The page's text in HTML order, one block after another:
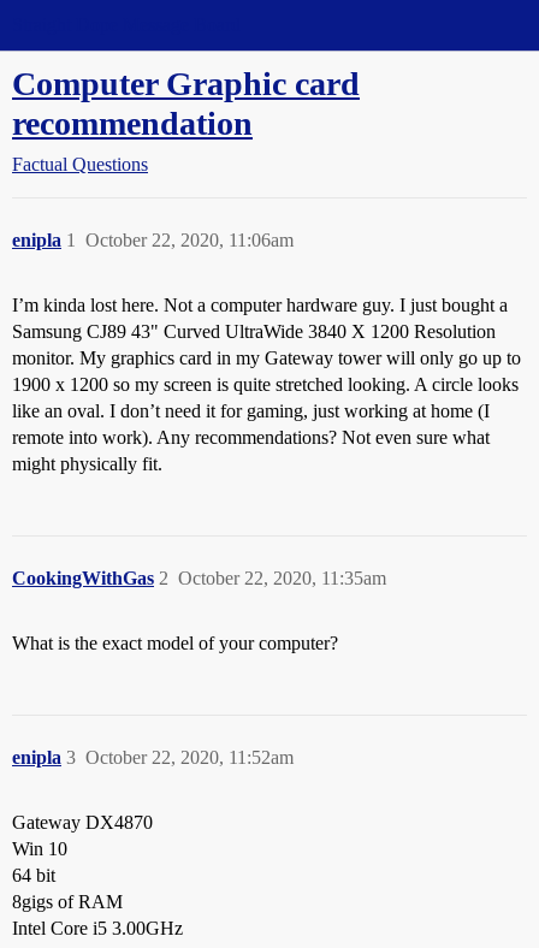
Computer Graphic card
recommendation
Factual Questions
enipla October 22, 2020, 11:06am
1
I’m kinda lost here. Not a computer hardware guy. I just bought a
Samsung CJ89 43" Curved UltraWide 3840 X 1200 Resolution
monitor. My graphics card in my Gateway tower will only go up to
1900 x 1200 so my screen is quite stretched looking. A circle looks
like an oval. I don’t need it for gaming, just working at home (I
remote into work). Any recommendations? Not even sure what
might physically fit.
CookingWithGas October 22, 2020, 11:35am
2
What is the exact model of your computer?
enipla October 22, 2020, 11:52am
3
Gateway DX4870
Win 10
64 bit
8gigs of RAM
Intel Core i5 3.00GHz